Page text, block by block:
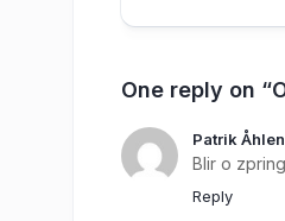
One reply on
Patrik Åhlen
Blir o
Reply